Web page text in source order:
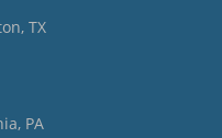
TX
PA